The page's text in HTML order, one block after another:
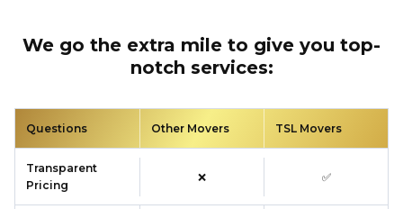
We go the extra mile to give you top-
notch services:
Questions Other Movers TSL Movers
Transparent
Pricing
❌ ✅